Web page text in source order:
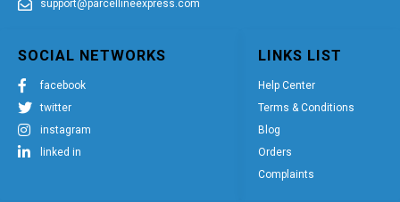
LINKS LIST
Help Center
Terms & Conditions
Blog
Orders
Complaints
SOCIAL NETWORKS
facebook
twitter
instagram
linked in
support@parcellineexpress.com